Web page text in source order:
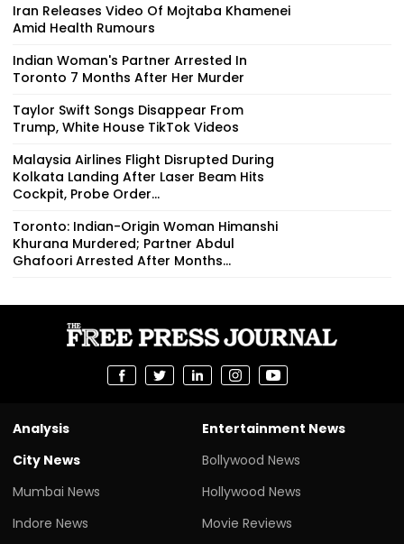
Iran Releases Video Of Mojtaba Khamenei
Amid Health Rumours
Indian Woman's Partner Arrested In
Toronto 7 Months After Her Murder
Taylor Swift Songs Disappear From
Trump, White House TikTok Videos
Malaysia Airlines Flight Disrupted During
Kolkata Landing After Laser Beam Hits
Cockpit, Probe Order...
Toronto: Indian-Origin Woman Himanshi
Khurana Murdered; Partner Abdul
Ghafoori Arrested After Months...
Analysis
City News
Mumbai News
Indore News
Entertainment News
Bollywood News
Hollywood News
Movie Reviews